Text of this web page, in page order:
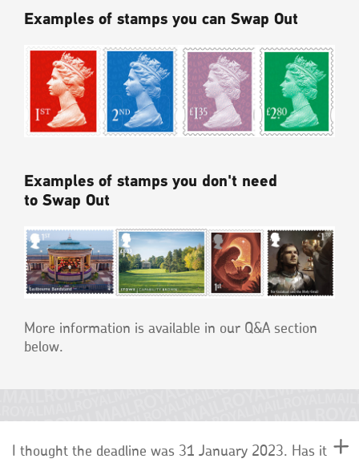
Examples of stamps you can Swap Out
Examples of stamps you don't need
to Swap Out
More information is available in our Q&A section
below.
I thought the deadline was 31 January 2023. Has it